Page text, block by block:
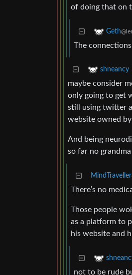
of doing that on
Geth
The
shneancy
maybe consider
only going to get
still using twitter
website owned
And being
so far no
MindTraveller
There’s no
Those people
as a platform to
his website and
not to be rude